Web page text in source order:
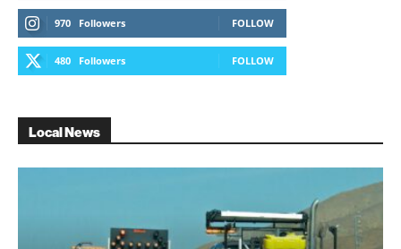
970 Followers FOLLOW
480 Followers FOLLOW
Local News